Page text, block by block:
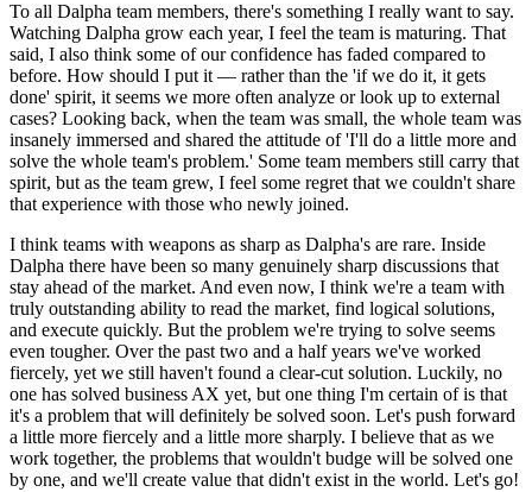
To all Dalpha team members, there's something I really want to say.
Watching Dalpha grow each year, I feel the team is maturing. That
said, I also think some of our confidence has faded compared to
before. How should I put it — rather than the 'if we do it, it gets
done' spirit, it seems we more often analyze or look up to external
cases? Looking back, when the team was small, the whole team was
insanely immersed and shared the attitude of 'I'll do a little more and
solve the whole team's problem.' Some team members still carry that
spirit, but as the team grew, I feel some regret that we couldn't share
that experience with those who newly joined.
I think teams with weapons as sharp as Dalpha's are rare. Inside
Dalpha there have been so many genuinely sharp discussions that
stay ahead of the market. And even now, I think we're a team with
truly outstanding ability to read the market, find logical solutions,
and execute quickly. But the problem we're trying to solve seems
even tougher. Over the past two and a half years we've worked
fiercely, yet we still haven't found a clear-cut solution. Luckily, no
one has solved business AX yet, but one thing I'm certain of is that
it's a problem that will definitely be solved soon. Let's push forward
a little more fiercely and a little more sharply. I believe that as we
work together, the problems that wouldn't budge will be solved one
by one, and we'll create value that didn't exist in the world. Let's go!